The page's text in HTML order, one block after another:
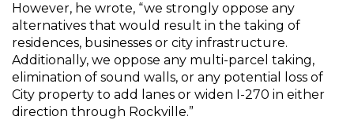
However, he wrote, “we strongly oppose any
alternatives that would result in the taking of
residences, businesses or city infrastructure.
Additionally, we oppose any multi-parcel taking,
elimination of sound walls, or any potential loss of
City property to add lanes or widen I-270 in either
direction through Rockville.”